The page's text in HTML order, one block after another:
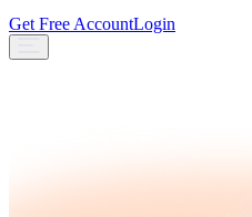
Get Free AccountLogin